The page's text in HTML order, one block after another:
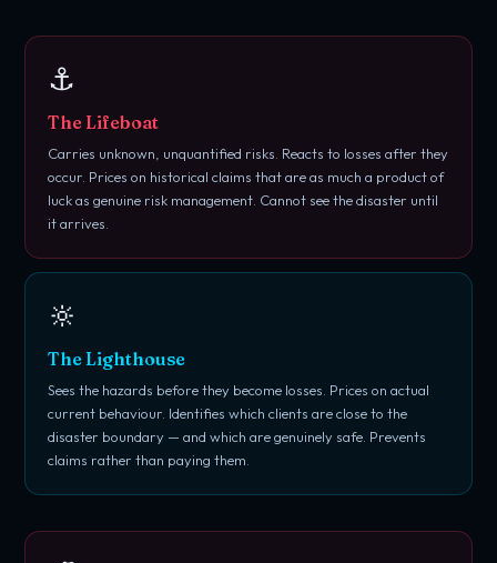
⚓
The Lifeboat
Carries unknown, unquantified risks. Reacts to losses after they
occur. Prices on historical claims that are as much a product of
luck as genuine risk management. Cannot see the disaster until
it arrives.
🔆
The Lighthouse
Sees the hazards before they become losses. Prices on actual
current behaviour. Identifies which clients are close to the
disaster boundary — and which are genuinely safe. Prevents
claims rather than paying them.